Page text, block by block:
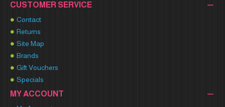
CUSTOMER SERVICE
Contact
Returns
Site Map
Brands
Gift Vouchers
Specials
MY ACCOUNT